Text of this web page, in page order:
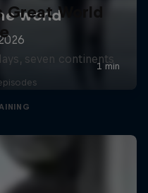
Great World
seven continents